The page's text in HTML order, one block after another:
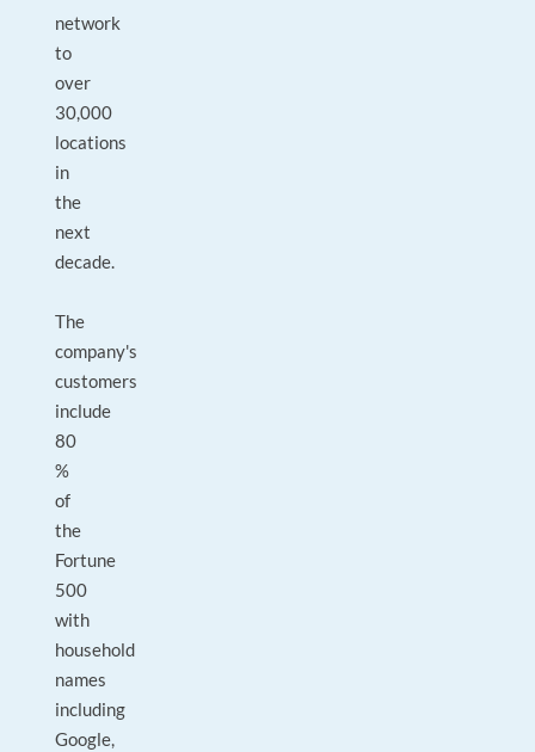
network
to
over
30,000
locations
in
the
next
decade.
The
company's
customers
include
80
%
of
the
Fortune
500
with
household
names
including
Google,